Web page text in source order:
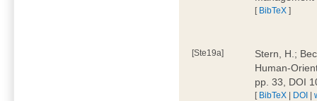
[ BibTeX ]
[Ste19a]
Stern, H.;
Human-
pp. 33, DOI
[ BibTeX | DOI |